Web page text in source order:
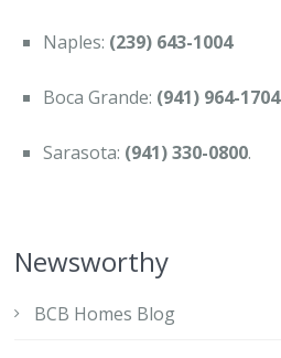
Naples: (239) 643-1004
Boca Grande: (941) 964-1704
Sarasota: (941) 330-0800.
Newsworthy
BCB Homes Blog